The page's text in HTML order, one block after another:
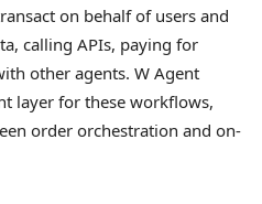
on behalf of users and
calling APIs, paying for
other agents. W Agent
layer for these workflows,
order orchestration and on-